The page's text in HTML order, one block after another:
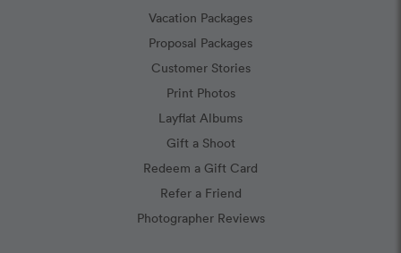
Vacation Packages
Proposal Packages
Customer Stories
Print Photos
Layflat Albums
Gift a Shoot
Redeem a Gift Card
Refer a Friend
Photographer Reviews